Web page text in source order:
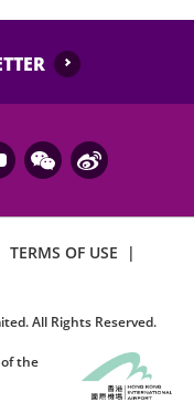
TERMS OF USE
|
All Rights Reserved.
of the